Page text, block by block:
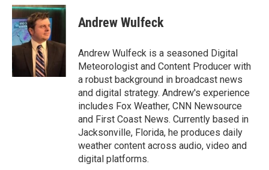
c
e
b
o
o
k
i
t
t
e
r
n
d
Andrew Wulfeck
Andrew Wulfeck is a seasoned Digital
Meteorologist and Content Producer with
a robust background in broadcast news
and digital strategy. Andrew's experience
includes Fox Weather, CNN Newsource
and First Coast News. Currently based in
Jacksonville, Florida, he produces daily
weather content across audio, video and
digital platforms.